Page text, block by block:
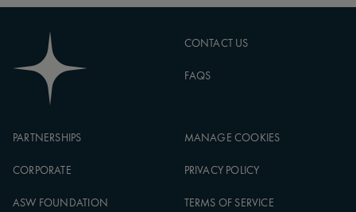
CONTACT US
FAQS
PARTNERSHIPS
CORPORATE
ASW FOUNDATION
MANAGE COOKIES
PRIVACY POLICY
TERMS OF SERVICE